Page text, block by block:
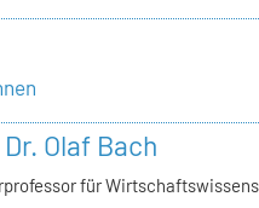
Olaf Bach
für